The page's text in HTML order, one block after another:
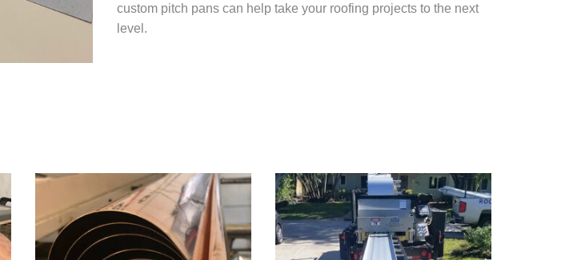
custom pitch pans can help take your roofing projects to the next
level.